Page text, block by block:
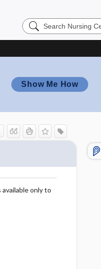
Search
Nursing
Show Me How
only to